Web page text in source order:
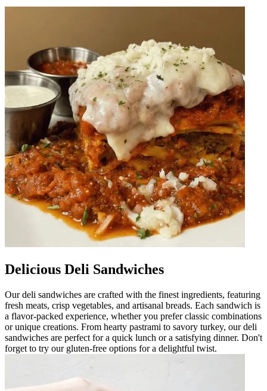
Delicious Deli Sandwiches
Our deli sandwiches are crafted with the finest ingredients, featuring
fresh meats, crisp vegetables, and artisanal breads. Each sandwich is
a flavor-packed experience, whether you prefer classic combinations
or unique creations. From hearty pastrami to savory turkey, our deli
sandwiches are perfect for a quick lunch or a satisfying dinner. Don't
forget to try our gluten-free options for a delightful twist.